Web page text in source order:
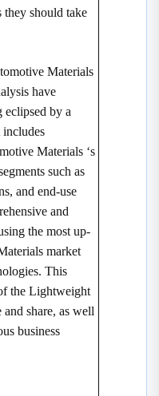
they should take
Materials
have
eclipsed by a
includes
Materials ‘s
such as
and end-use
and
the most up-
market
This
the Lightweight
share, as well
business